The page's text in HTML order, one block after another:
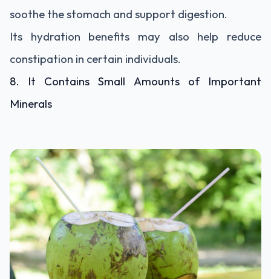
soothe the stomach and support digestion.
Its hydration benefits may also help reduce
constipation in certain individuals.
8. It Contains Small Amounts of Important
Minerals